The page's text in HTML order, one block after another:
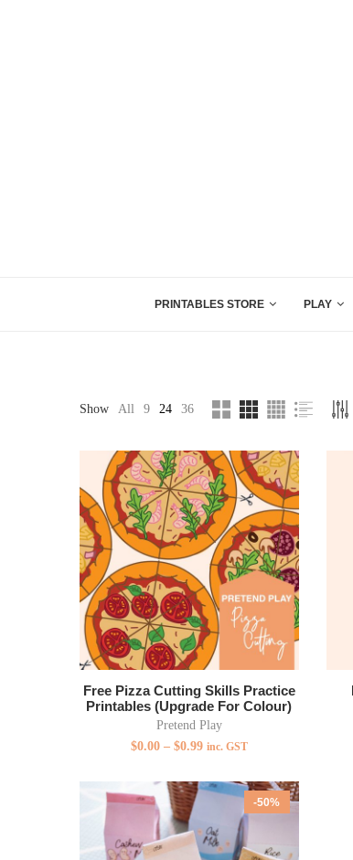
PRINTABLES STORE PLAY
Show All 9 24 36
Free Pizza Cutting Skills Practice
Printables (Upgrade For Colour)
Pretend Play
$0.00– $0.99 inc. GST
-50%